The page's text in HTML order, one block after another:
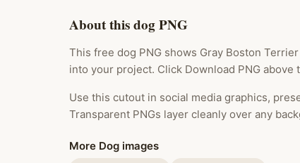
About this dog PNG
This free dog PNG shows Gray Boston
into your project. Click Download PNG
Use this cutout in social media graphics,
Transparent PNGs layer cleanly over any
More Dog images